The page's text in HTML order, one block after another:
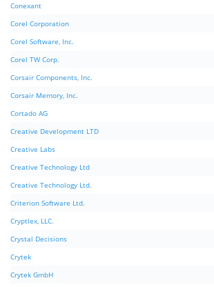
Conexant
Corel Corporation
Corel Software, Inc.
Corel TW Corp.
Corsair Components, Inc.
Corsair Memory, Inc.
Cortado AG
Creative Development LTD
Creative Labs
Creative Technology Ltd
Creative Technology Ltd.
Criterion Software Ltd.
Cryptlex, LLC.
Crystal Decisions
Crytek
Crytek GmbH